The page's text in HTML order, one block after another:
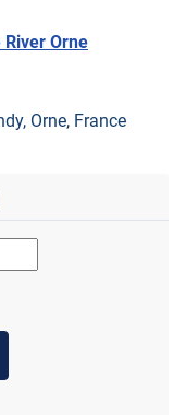
Orne
Orne, France